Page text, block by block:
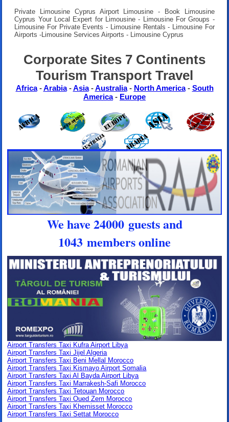
Private Limousine Cyprus Airport Limousine - Book Limousine
Cyprus Your Local Expert for Limousine - Limousine For Groups -
Limousine For Private Events - Limousine Rentals - Limousine For
Airports -Limousine Services Airports - Limousine Cyprus
Corporate Sites 7 Continents
Tourism Transport Travel
Africa-Arabia-Asia-Australia- North America- South
America- Europe
We have 24000 guests and
1043 members online
Airport Transfers Taxi Kufra Airport Libya
Airport Transfers Taxi Jijel Algeria
Airport Transfers Taxi Beni Mellal Morocco
Airport Transfers Taxi Kismayo Airport Somalia
Airport Transfers Taxi Al Bayda Airport Libya
Airport Transfers Taxi Marrakesh-Safi Morocco
Airport Transfers Taxi Tetouan Morocco
Airport Transfers Taxi Oued Zem Morocco
Airport Transfers Taxi Khemisset Morocco
Airport Transfers Taxi Settat Morocco